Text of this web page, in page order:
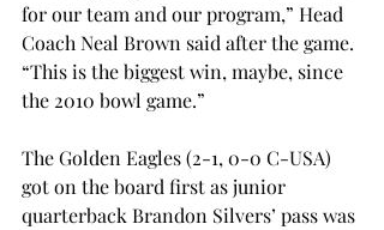
for our team and our program,” Head
Coach Neal Brown said after the game.
“This is the biggest win, maybe, since
the 2010 bowl game.”
The Golden Eagles (2-1, 0-0 C-USA)
got on the board first as junior
quarterback Brandon Silvers’ pass was